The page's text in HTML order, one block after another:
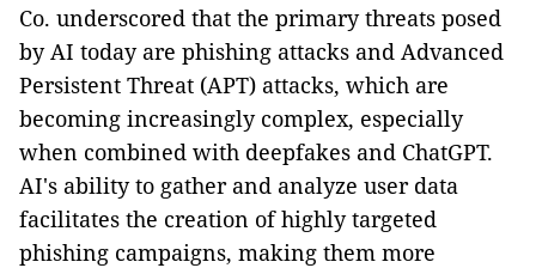
Co. underscored that the primary threats posed
by AI today are phishing attacks and Advanced
Persistent Threat (APT) attacks, which are
becoming increasingly complex, especially
when combined with deepfakes and ChatGPT.
AI's ability to gather and analyze user data
facilitates the creation of highly targeted
phishing campaigns, making them more